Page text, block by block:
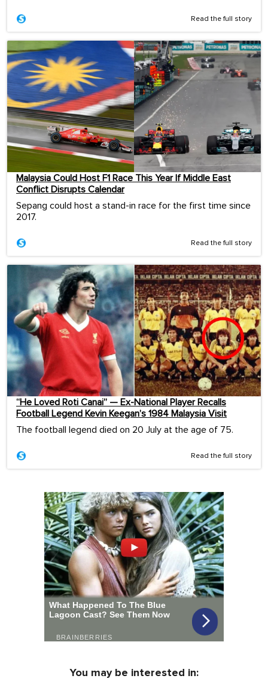
Read the full story
Malaysia Could Host F1 Race This Year If Middle East
Conflict Disrupts Calendar
Sepang could host a stand-in race for the first time since
2017.
Read the full story
“He Loved Roti Canai” — Ex-National Player Recalls
Football Legend Kevin Keegan’s 1984 Malaysia Visit
The football legend died on 20 July at the age of 75.
Read the full story
You may be interested in: